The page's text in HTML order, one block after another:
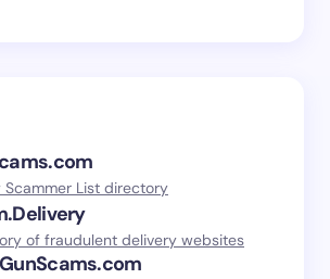
Scammer List directory
of fraudulent delivery websites